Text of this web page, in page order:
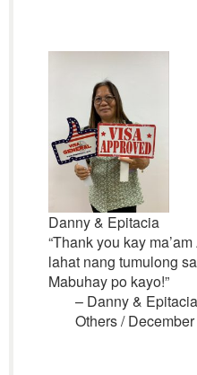
Danny & Epitacia
“Thank you kay
lahat nang tumulong
Mabuhay po kayo!”
– Danny & Epitacia
Others /